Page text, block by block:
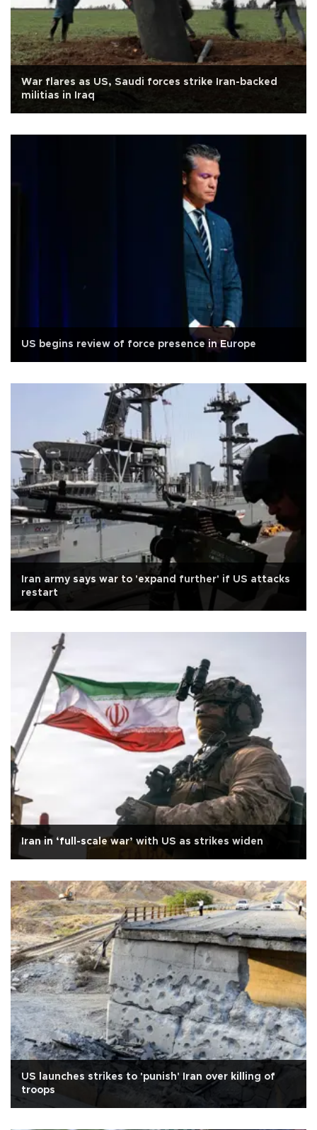
War flares as US, Saudi forces strike Iran-backed
militias in Iraq
US begins review of force presence in Europe
Iran army says war to 'expand further' if US attacks
restart
Iran in ‘full-scale war’ with US as strikes widen
US launches strikes to 'punish' Iran over killing of
troops